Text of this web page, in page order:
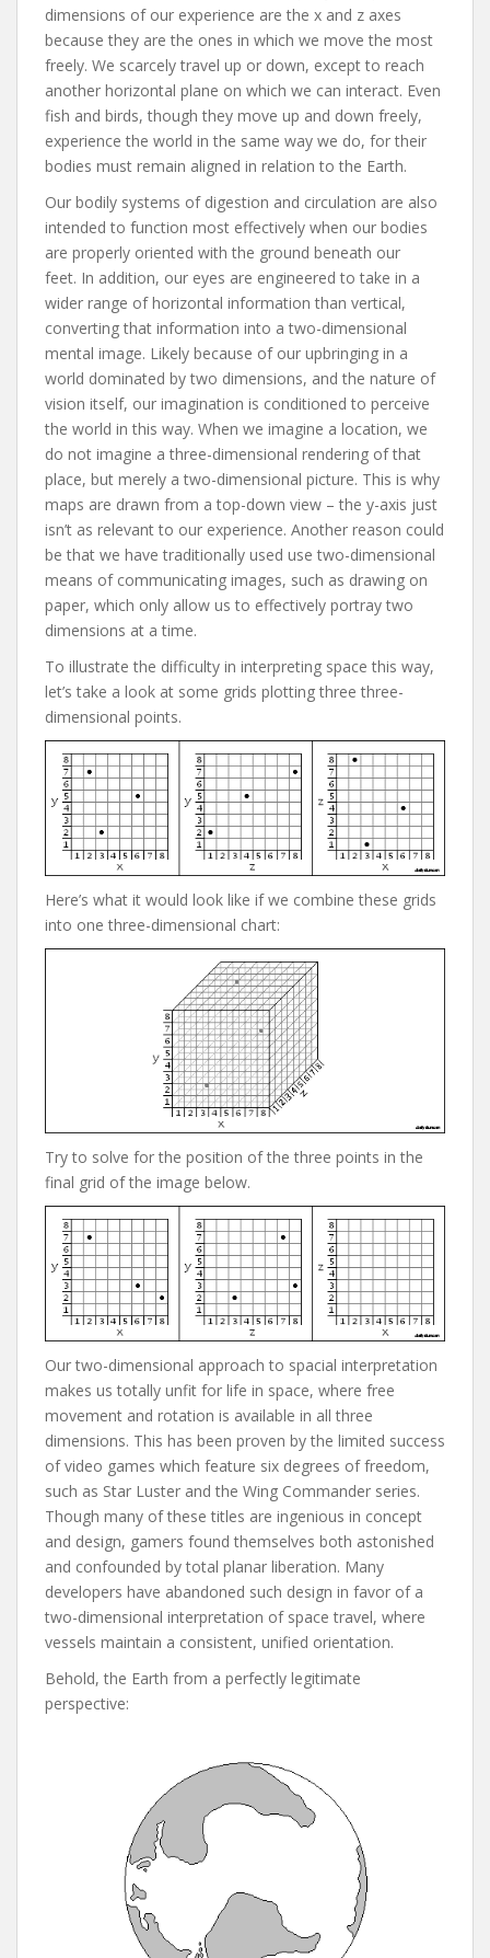
dimensions of our experience are the x and z axes
because they are the ones in which we move the most
freely. We scarcely travel up or down, except to reach
another horizontal plane on which we can interact. Even
fish and birds, though they move up and down freely,
experience the world in the same way we do, for their
bodies must remain aligned in relation to the Earth.
Our bodily systems of digestion and circulation are also
intended to function most effectively when our bodies
are properly oriented with the ground beneath our
feet. In addition, our eyes are engineered to take in a
wider range of horizontal information than vertical,
converting that information into a two-dimensional
mental image. Likely because of our upbringing in a
world dominated by two dimensions, and the nature of
vision itself, our imagination is conditioned to perceive
the world in this way. When we imagine a location, we
do not imagine a three-dimensional rendering of that
place, but merely a two-dimensional picture. This is why
maps are drawn from a top-down view – the y-axis just
isn’t as relevant to our experience. Another reason could
be that we have traditionally used use two-dimensional
means of communicating images, such as drawing on
paper, which only allow us to effectively portray two
dimensions at a time.
To illustrate the difficulty in interpreting space this way,
let’s take a look at some grids plotting three three-
dimensional points.
Here’s what it would look like if we combine these grids
into one three-dimensional chart:
Try to solve for the position of the three points in the
final grid of the image below.
Our two-dimensional approach to spacial interpretation
makes us totally unfit for life in space, where free
movement and rotation is available in all three
dimensions. This has been proven by the limited success
of video games which feature six degrees of freedom,
such as Star Luster and the Wing Commander series.
Though many of these titles are ingenious in concept
and design, gamers found themselves both astonished
and confounded by total planar liberation. Many
developers have abandoned such design in favor of a
two-dimensional interpretation of space travel, where
vessels maintain a consistent, unified orientation.
Behold, the Earth from a perfectly legitimate
perspective: